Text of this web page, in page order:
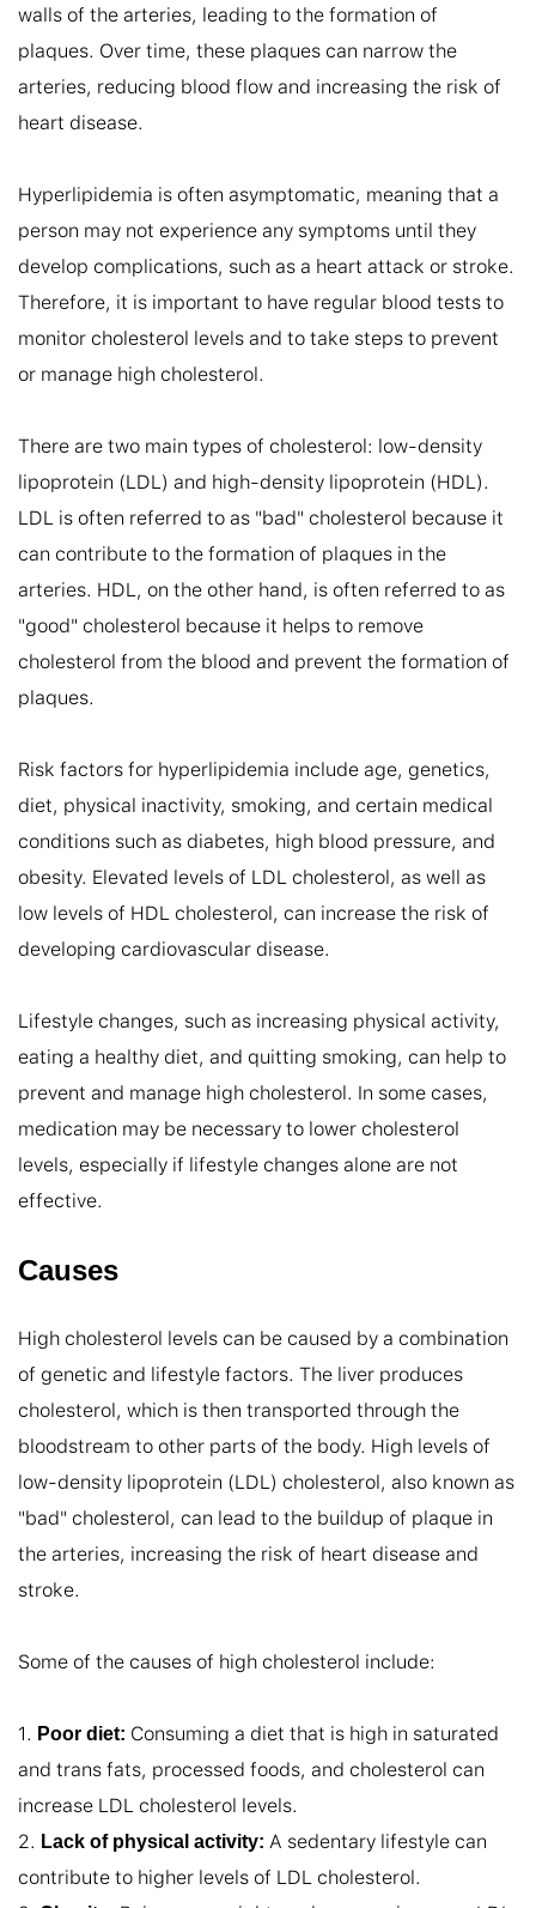
walls of the arteries, leading to the formation of
plaques. Over time, these plaques can narrow the
arteries, reducing blood flow and increasing the risk of
heart disease.
Hyperlipidemia is often asymptomatic, meaning that a
person may not experience any symptoms until they
develop complications, such as a heart attack or stroke.
Therefore, it is important to have regular blood tests to
monitor cholesterol levels and to take steps to prevent
or manage high cholesterol.
There are two main types of cholesterol: low-density
lipoprotein (LDL) and high-density lipoprotein (HDL).
LDL is often referred to as "bad" cholesterol because it
can contribute to the formation of plaques in the
arteries. HDL, on the other hand, is often referred to as
"good" cholesterol because it helps to remove
cholesterol from the blood and prevent the formation of
plaques.
Risk factors for hyperlipidemia include age, genetics,
diet, physical inactivity, smoking, and certain medical
conditions such as diabetes, high blood pressure, and
obesity. Elevated levels of LDL cholesterol, as well as
low levels of HDL cholesterol, can increase the risk of
developing cardiovascular disease.
Lifestyle changes, such as increasing physical activity,
eating a healthy diet, and quitting smoking, can help to
prevent and manage high cholesterol. In some cases,
medication may be necessary to lower cholesterol
levels, especially if lifestyle changes alone are not
effective.
Causes
High cholesterol levels can be caused by a combination
of genetic and lifestyle factors. The liver produces
cholesterol, which is then transported through the
bloodstream to other parts of the body. High levels of
low-density lipoprotein (LDL) cholesterol, also known as
"bad" cholesterol, can lead to the buildup of plaque in
the arteries, increasing the risk of heart disease and
stroke.
Some of the causes of high cholesterol include:
1. Poor diet: Consuming a diet that is high in saturated
and trans fats, processed foods, and cholesterol can
increase LDL cholesterol levels.
2. Lack of physical activity: A sedentary lifestyle can
contribute to higher levels of LDL cholesterol.